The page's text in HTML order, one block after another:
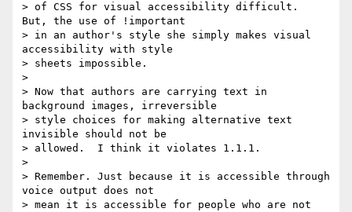
> of CSS for visual accessibility difficult.
But, the use of !important
> in an author's style she simply makes visual
accessibility with style
> sheets impossible.
>
> Now that authors are carrying text in
background images, irreversible
> style choices for making alternative text
invisible should not be
> allowed.  I think it violates 1.1.1.
>
> Remember. Just because it is accessible through
voice output does not
> mean it is accessible for people who are not